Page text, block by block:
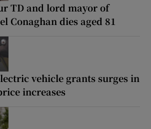
TD and lord mayor of
Conaghan dies aged 81
vehicle grants surges in
increases